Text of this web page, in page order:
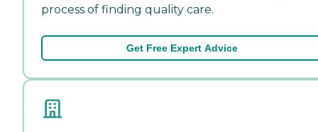
process of finding quality care.
Get Free Expert Advice